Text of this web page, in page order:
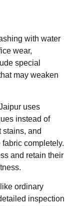
with water
wear,
special
may weaken
uses
instead of
stains, and
completely.
and retain their
ordinary
inspection